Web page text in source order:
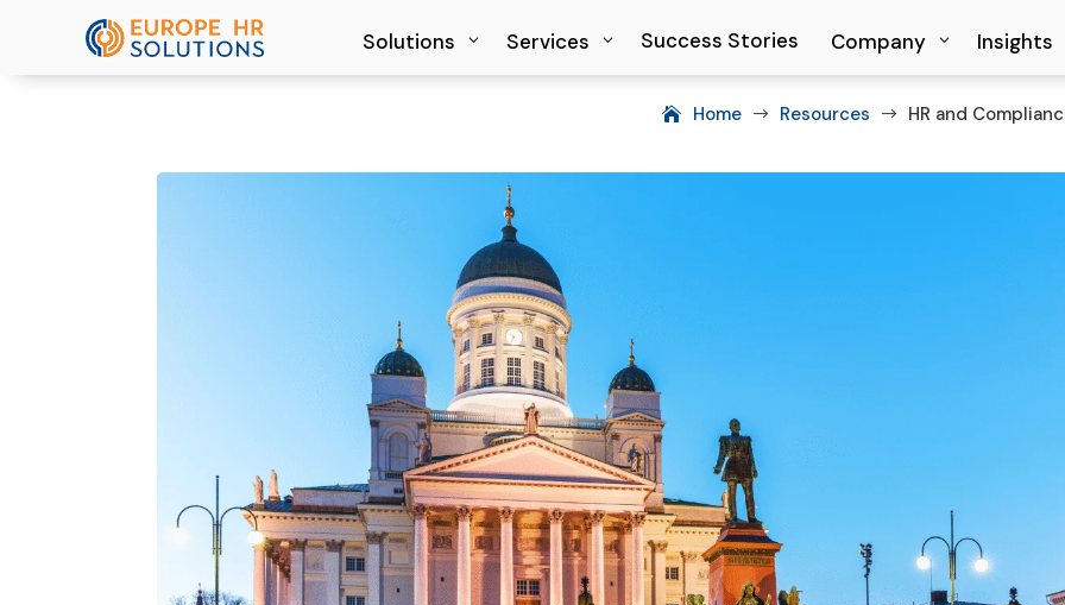
Solutions Services Success Stories Company Insights
Solutions Services Success Stories Company Insights
Home $ Resources $ HR and